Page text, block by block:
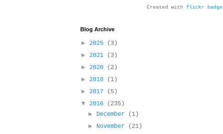
Created with flickr badge
Blog Archive
► 2025
(3)
► 2021
(3)
► 2020
(2)
► 2018
(1)
► 2017
(5)
▼ 2016
(235)
► December
(1)
► November
(21)